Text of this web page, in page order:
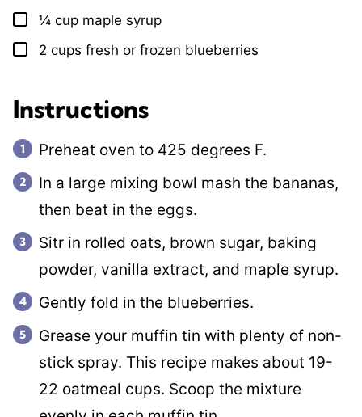
▢
¼ cup maple syrup
▢
2 cups fresh or frozen blueberries
Instructions
Preheat oven to 425 degrees F.
In a large mixing bowl mash the bananas,
then beat in the eggs.
Sitr in rolled oats, brown sugar, baking
powder, vanilla extract, and maple syrup.
Gently fold in the blueberries.
Grease your muffin tin with plenty of non-
stick spray. This recipe makes about 19-
22 oatmeal cups. Scoop the mixture